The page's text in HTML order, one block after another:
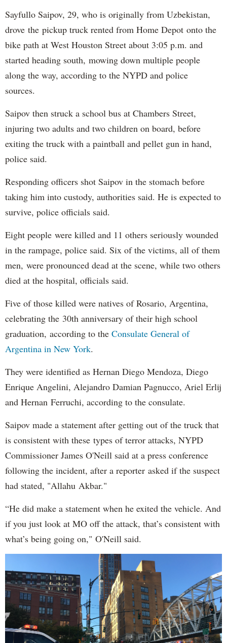
Sayfullo Saipov, 29, who is originally from Uzbekistan,
drove the pickup truck rented from Home Depot onto the
bike path at West Houston Street about 3:05 p.m. and
started heading south, mowing down multiple people
along the way, according to the NYPD and police
sources.
Saipov then struck a school bus at Chambers Street,
injuring two adults and two children on board, before
exiting the truck with a paintball and pellet gun in hand,
police said.
Responding officers shot Saipov in the stomach before
taking him into custody, authorities said. He is expected to
survive, police officials said.
Eight people were killed and 11 others seriously wounded
in the rampage, police said. Six of the victims, all of them
men, were pronounced dead at the scene, while two others
died at the hospital, officials said.
Five of those killed were natives of Rosario, Argentina,
celebrating the 30th anniversary of their high school
graduation, according to the Consulate General of
Argentina in New York.
They were identified as Hernan Diego Mendoza, Diego
Enrique Angelini, Alejandro Damian Pagnucco, Ariel Erlij
and Hernan Ferruchi, according to the consulate.
Saipov made a statement after getting out of the truck that
is consistent with these types of terror attacks, NYPD
Commissioner James O'Neill said at a press conference
following the incident, after a reporter asked if the suspect
had stated, "Allahu Akbar."
“He did make a statement when he exited the vehicle. And
if you just look at MO off the attack, that’s consistent with
what’s being going on," O'Neill said.